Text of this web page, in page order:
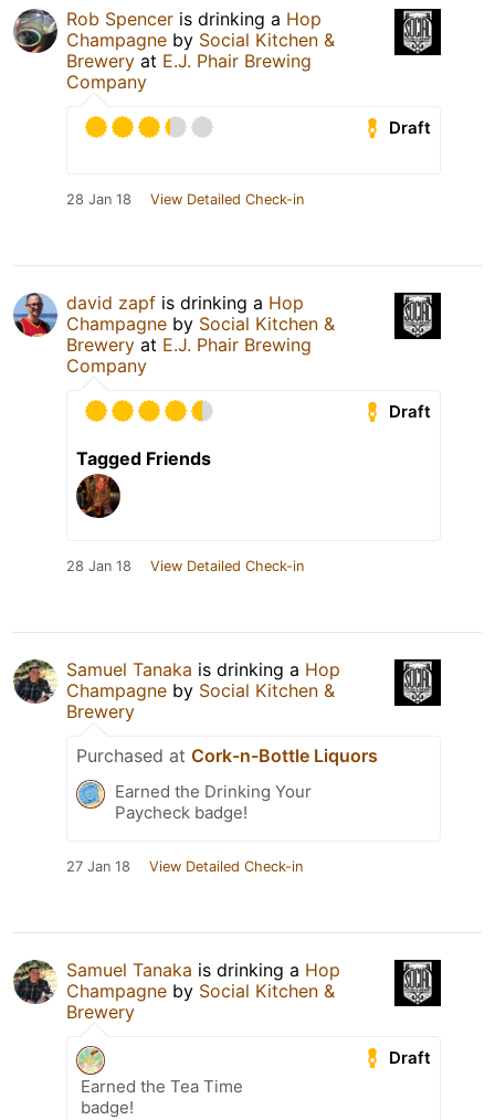
Rob Spencer is drinking a Hop
Champagne by Social Kitchen &
Brewery at E.J. Phair Brewing
Company
Draft
28 Jan 18 View Detailed Check-in
david zapf is drinking a Hop
Champagne by Social Kitchen &
Brewery at E.J. Phair Brewing
Company
Draft
Tagged Friends
28 Jan 18 View Detailed Check-in
Samuel Tanaka is drinking a Hop
Champagne by Social Kitchen &
Brewery
Purchased at Cork-n-Bottle Liquors
Earned the Drinking Your
Paycheck badge!
27 Jan 18 View Detailed Check-in
Samuel Tanaka is drinking a Hop
Champagne by Social Kitchen &
Brewery
Draft
Earned the Tea Time
badge!